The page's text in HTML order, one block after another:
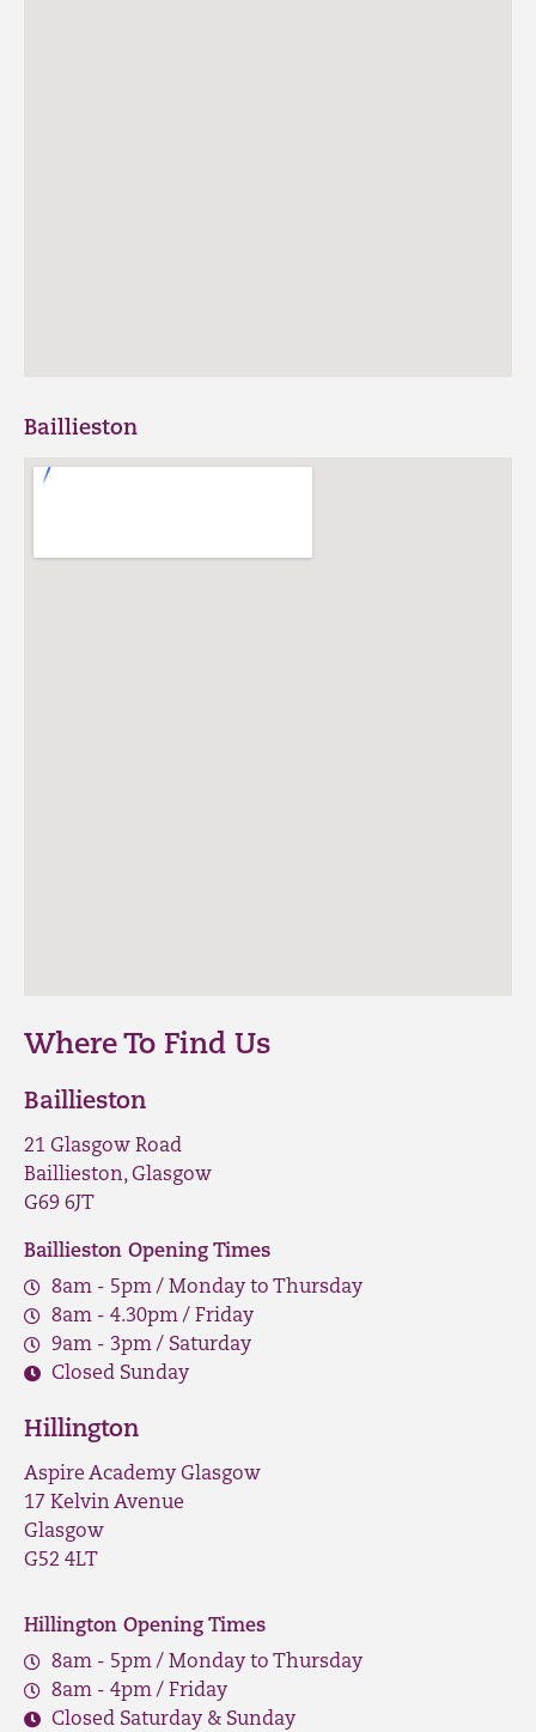
Baillieston
Where To Find Us
Baillieston
21 Glasgow Road
Baillieston, Glasgow
G69 6JT
Baillieston Opening Times
8am - 5pm / Monday to Thursday
8am - 4.30pm / Friday
9am - 3pm / Saturday
Closed Sunday
Hillington
Aspire Academy Glasgow
17 Kelvin Avenue
Glasgow
G52 4LT
Hillington Opening Times
8am - 5pm / Monday to Thursday
8am - 4pm / Friday
Closed Saturday & Sunday